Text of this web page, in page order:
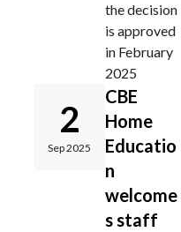
the decision
is approved
in February
2025
2
Sep 2025
CBE
Home
Educatio
n
welcome
s staff